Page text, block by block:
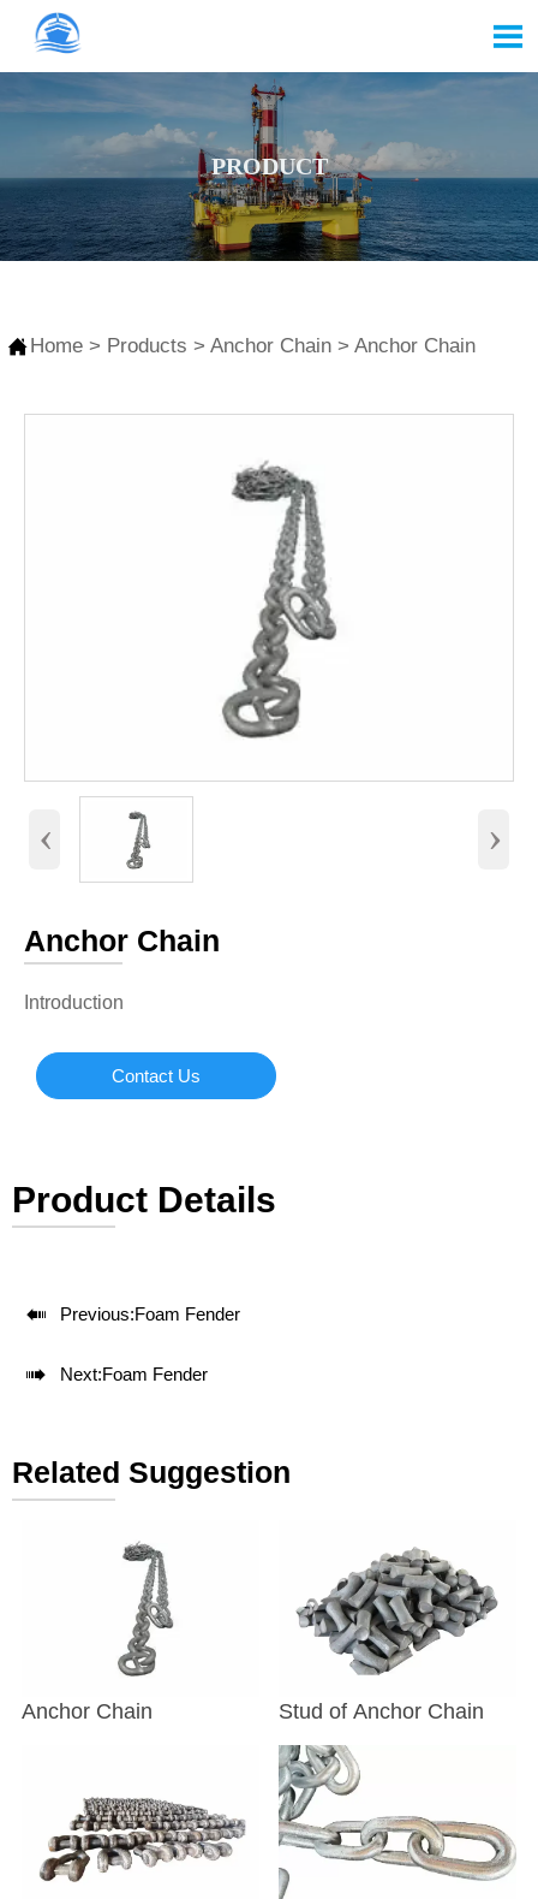

PRODUCT
Home > Products > Anchor Chain > Anchor Chain
‹ ›
Anchor Chain
Introduction
Contact Us
Product Details
 Previous:Foam Fender
 Next:Foam Fender
Related Suggestion
Anchor Chain Stud of Anchor Chain